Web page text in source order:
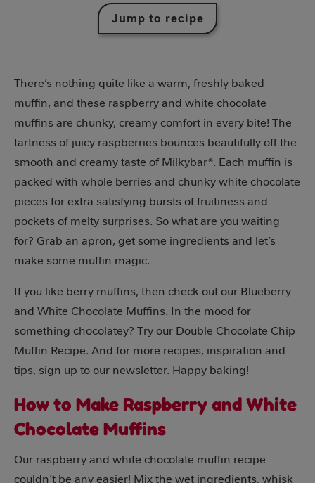
Jump to recipe
There’s nothing quite like a warm, freshly baked
muffin, and these raspberry and white chocolate
muffins are chunky, creamy comfort in every bite! The
tartness of juicy raspberries bounces beautifully off the
smooth and creamy taste of Milkybar®. Each muffin is
packed with whole berries and chunky white chocolate
pieces for extra satisfying bursts of fruitiness and
pockets of melty surprises. So what are you waiting
for? Grab an apron, get some ingredients and let’s
make some muffin magic.
If you like berry muffins, then check out our Blueberry
and White Chocolate Muffins. In the mood for
something chocolatey? Try our Double Chocolate Chip
Muffin Recipe. And for more recipes, inspiration and
tips, sign up to our newsletter. Happy baking!
How to Make Raspberry and White
Chocolate Muffins
Our raspberry and white chocolate muffin recipe
couldn’t be any easier! Mix the wet ingredients, whisk